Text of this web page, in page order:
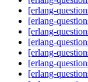
[erlang-
[erlang-
[erlang-
[erlang-
[erlang-
[erlang-
[erlang-